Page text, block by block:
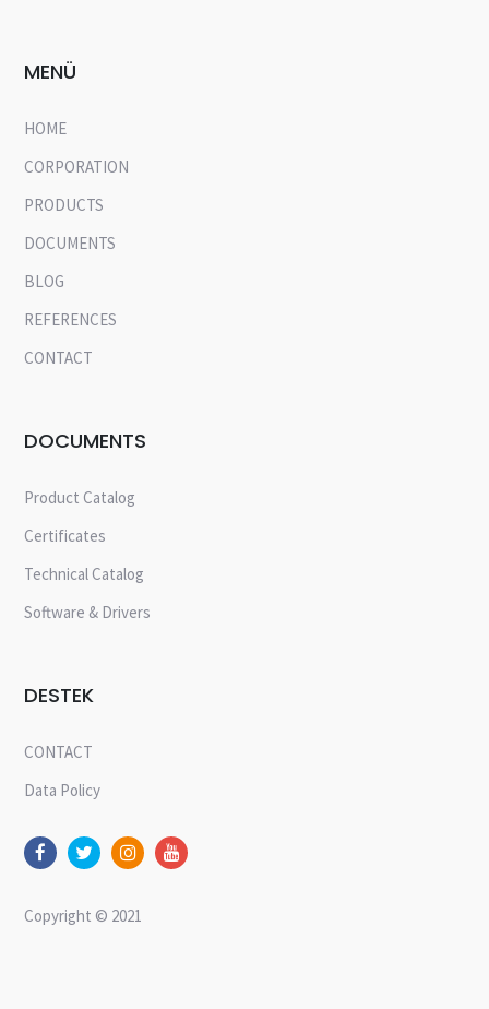
MENÜ
HOME
CORPORATION
PRODUCTS
DOCUMENTS
BLOG
REFERENCES
CONTACT
DOCUMENTS
Product Catalog
Certificates
Technical Catalog
Software & Drivers
DESTEK
CONTACT
Data Policy
Copyright © 2021